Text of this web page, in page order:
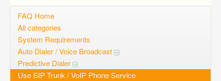
Open questions
Sign up
Login
FAQ Home
All categories
System Requirements
Auto Dialer / Voice Broadcast
Predictive Dialer
Use SIP Trunk / VoIP Phone Service